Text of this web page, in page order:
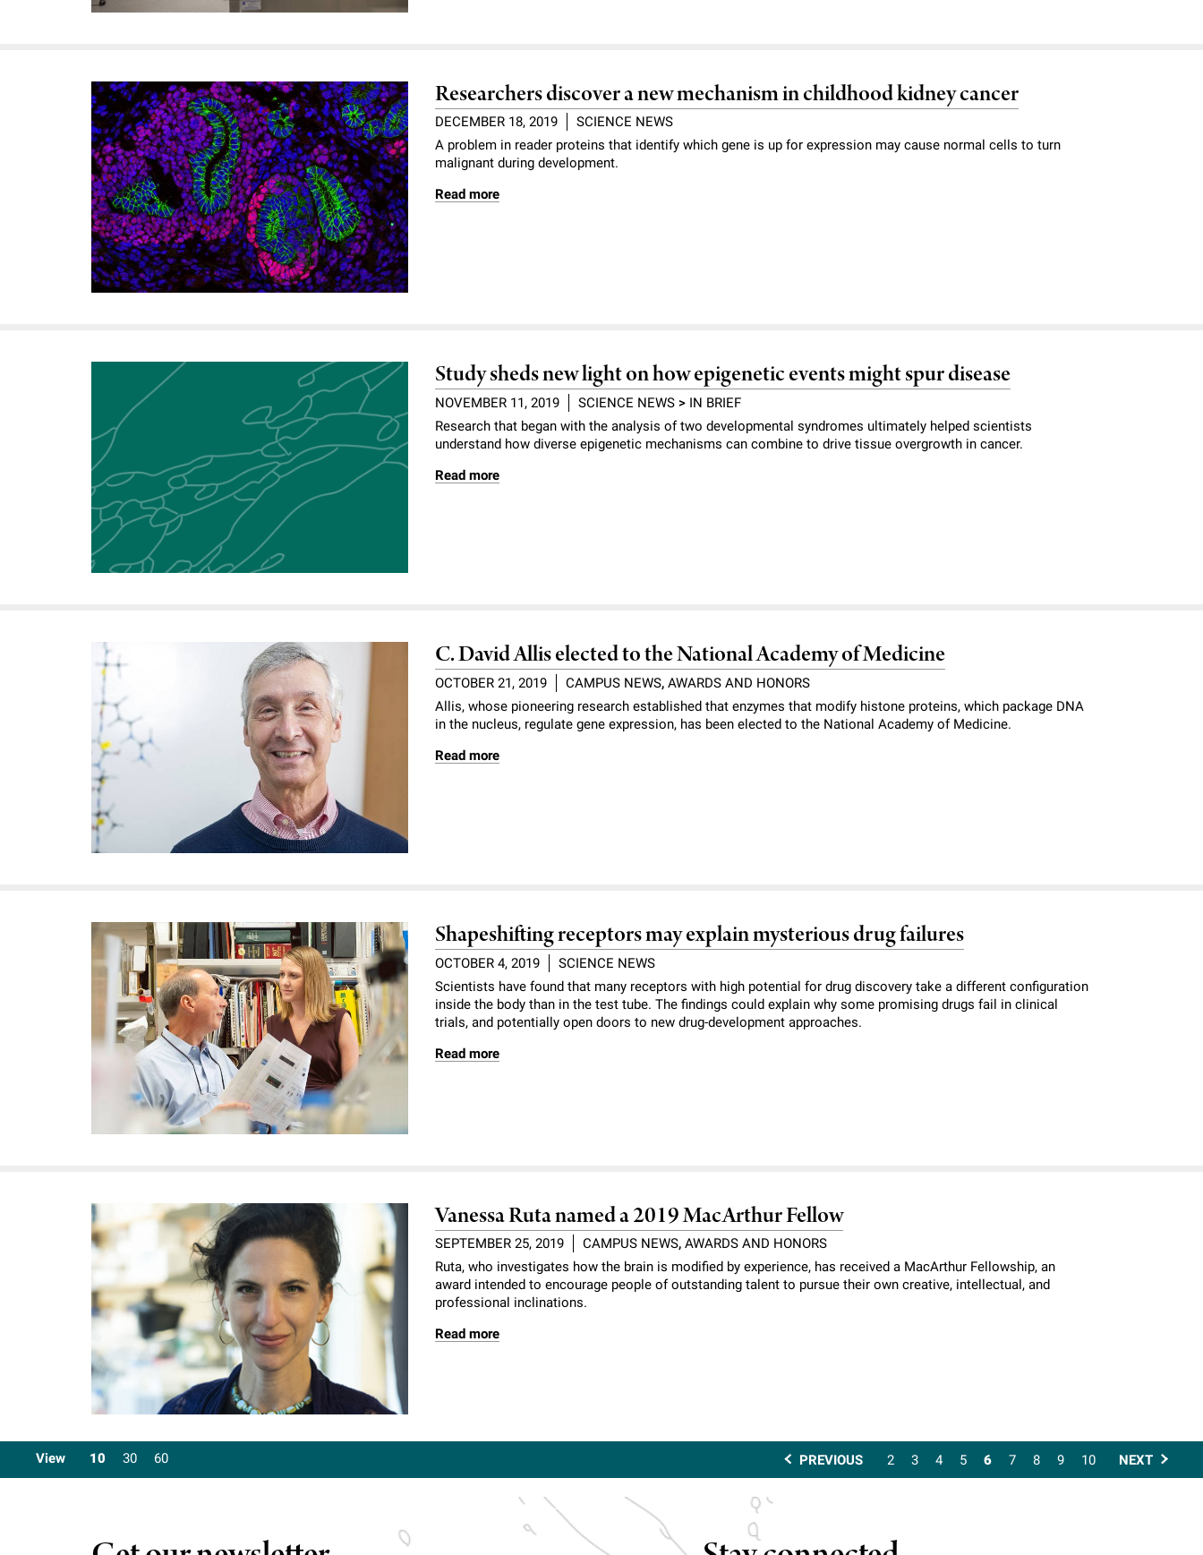
Researchers discover a new mechanism in childhood kidney cancer
DECEMBER 18, 2019
SCIENCE NEWS
A problem in reader proteins that identify which gene is up for expression may cause normal cells to turn
malignant during development.
Read more
Study sheds new light on how epigenetic events might spur disease
NOVEMBER 11, 2019 SCIENCE NEWS > IN BRIEF
Research that began with the analysis of two developmental syndromes ultimately helped scientists
understand how diverse epigenetic mechanisms can combine to drive tissue overgrowth in cancer.
Read more
C. David Allis elected to the National Academy of Medicine
OCTOBER 21, 2019 CAMPUS NEWS,AWARDS AND HONORS
Allis, whose pioneering research established that enzymes that modify histone proteins, which package DNA
in the nucleus, regulate gene expression, has been elected to the National Academy of Medicine.
Read more
Shapeshifting receptors may explain mysterious drug failures
OCTOBER 4, 2019
SCIENCE NEWS
Scientists have found that many receptors with high potential for drug discovery take a different configuration
inside the body than in the test tube. The findings could explain why some promising drugs fail in clinical
trials, and potentially open doors to new drug-development approaches.
Read more
Vanessa Ruta named a 2019 MacArthur Fellow
SEPTEMBER 25, 2019 CAMPUS NEWS,AWARDS AND HONORS
Ruta, who investigates how the brain is modified by experience, has received a MacArthur Fellowship, an
award intended to encourage people of outstanding talent to pursue their own creative, intellectual, and
professional inclinations.
Read more
View 10 30 60 PREVIOUS 2 3 4 5 6 7 8 9 10 NEXT